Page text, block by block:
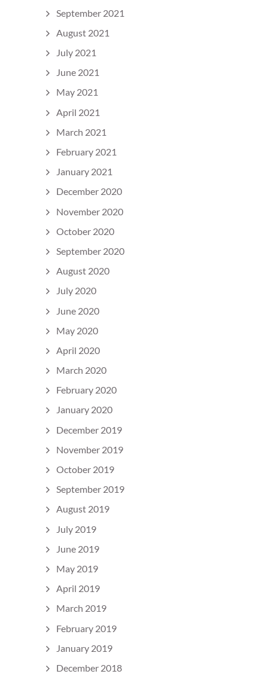
September 2021
August 2021
July 2021
June 2021
May 2021
April 2021
March 2021
February 2021
January 2021
December 2020
November 2020
October 2020
September 2020
August 2020
July 2020
June 2020
May 2020
April 2020
March 2020
February 2020
January 2020
December 2019
November 2019
October 2019
September 2019
August 2019
July 2019
June 2019
May 2019
April 2019
March 2019
February 2019
January 2019
December 2018